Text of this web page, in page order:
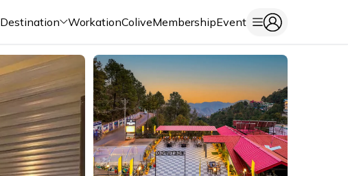
Destination WorkationColiveMembershipEvent